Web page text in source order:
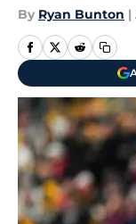
By Ryan Bunton |